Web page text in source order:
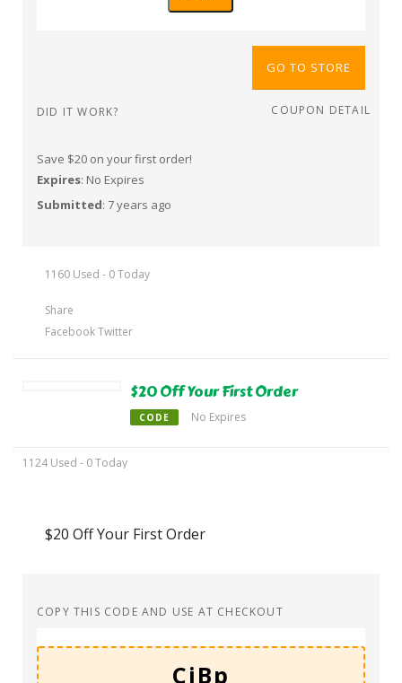
GO TO STORE
DID IT WORK? COUPON DETAIL
Save $20 on your first order!
Expires: No Expires
Submitted: 7 years ago
1160 Used - 0 Today
Share
FacebookTwitter
$20 Off Your First Order
CODE No Expires
1124 Used - 0 Today
$20 Off Your First Order
COPY THIS CODE AND USE AT CHECKOUT